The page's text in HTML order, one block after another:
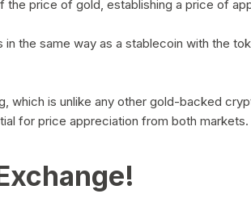
price of gold, establishing a price of
the same way as a stablecoin with the
is unlike any other gold-backed
for price appreciation from both markets.